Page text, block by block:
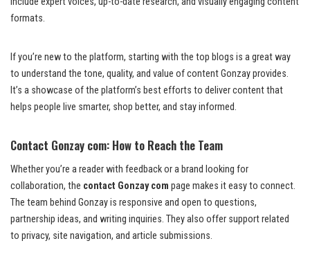
formats.
If you’re new to the platform, starting with the top blogs is a great way
to understand the tone, quality, and value of content Gonzay provides.
It’s a showcase of the platform’s best efforts to deliver content that
helps people live smarter, shop better, and stay informed.
Contact Gonzay com: How to Reach the Team
Whether you’re a reader with feedback or a brand looking for
collaboration, the contact Gonzay com page makes it easy to connect.
The team behind Gonzay is responsive and open to questions,
partnership ideas, and writing inquiries. They also offer support related
to privacy, site navigation, and article submissions.